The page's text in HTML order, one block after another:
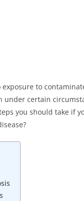
to
certain
you should take if